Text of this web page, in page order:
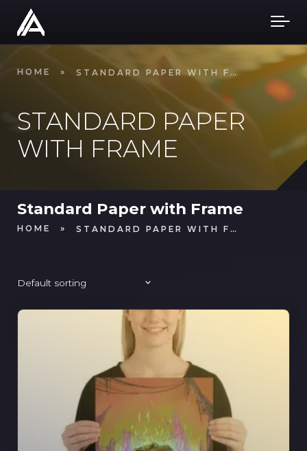
STANDARD PAPER
WITH FRAME
HOME » STANDARD PAPER WITH FRAME
Standard Paper with Frame
HOME » STANDARD PAPER WITH FRAME